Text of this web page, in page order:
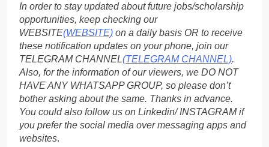
In order to stay updated about future jobs/scholarship
opportunities, keep checking our
WEBSITE(WEBSITE) on a daily basis OR to receive
these notification updates on your phone, join our
TELEGRAM CHANNEL(TELEGRAM CHANNEL).
Also, for the information of our viewers, we DO NOT
HAVE ANY WHATSAPP GROUP, so please don’t
bother asking about the same. Thanks in advance.
You could also follow us on Linkedin/ INSTAGRAM if
you prefer the social media over messaging apps and
websites.